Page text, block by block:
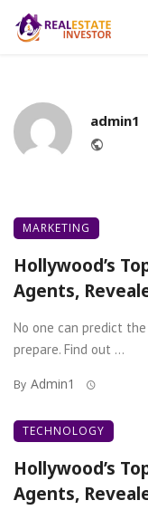
admin1
MARKETING
Hollywood’s
Agents,
No one can predict
prepare. Find out ...
By Admin1
TECHNOLOGY
Hollywood’s
Agents,